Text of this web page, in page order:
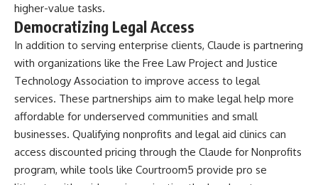
higher-value tasks.
Democratizing Legal Access
In addition to serving enterprise clients, Claude is partnering
with organizations like the Free Law Project and Justice
Technology Association to improve access to legal
services. These partnerships aim to make legal help more
affordable for underserved communities and small
businesses. Qualifying nonprofits and legal aid clinics can
access discounted pricing through the Claude for Nonprofits
program, while tools like Courtroom5 provide pro se